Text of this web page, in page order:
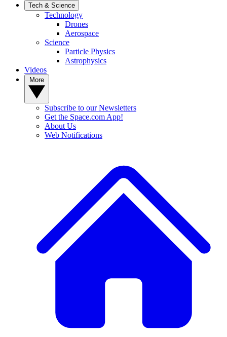
Tech & Science
Technology
Drones
Aerospace
Science
Particle Physics
Astrophysics
Videos
Subscribe to our Newsletters
Get the Space.com App!
About Us
Web Notifications